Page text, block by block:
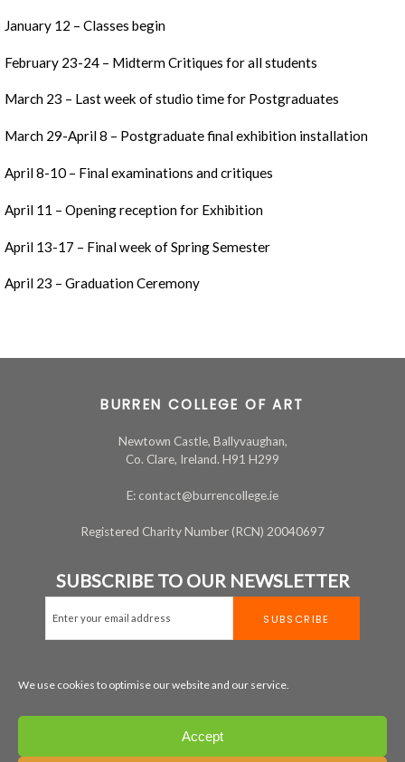
We use cookies to optimise our website and our service.
Accept
January 12 – Classes begin
February 23-24 – Midterm Critiques for all students
March 23 – Last week of studio time for Postgraduates
March 29-April 8 – Postgraduate final exhibition installation
April 8-10 – Final examinations and critiques
April 11 – Opening reception for Exhibition
April 13-17 – Final week of Spring Semester
April 23 – Graduation Ceremony
BURREN COLLEGE OF ART
Newtown Castle, Ballyvaughan,
Co. Clare, Ireland. H91 H299
E: contact@burrencollege.ie
Registered Charity Number (RCN) 20040697
SUBSCRIBE TO OUR NEWSLETTER
PRIVACY